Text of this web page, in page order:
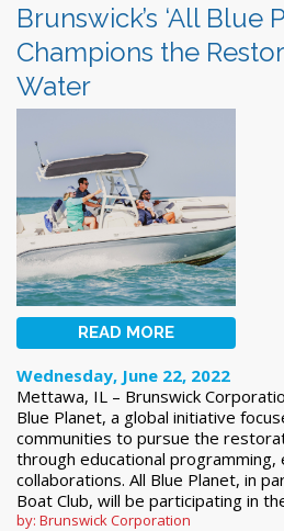
Brunswick’s ‘All Blue
Champions the
Water
READ MORE
Wednesday, June 22, 2022
Mettawa, IL – Brunswick
Blue Planet, a global initiative
communities to pursue the
through educational programming,
collaborations. All Blue Planet, in
Boat Club, will be participating in
by: Brunswick Corporation